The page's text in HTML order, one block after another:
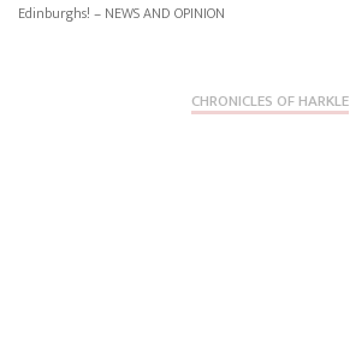
Edinburghs! – NEWS AND OPINION
CHRONICLES OF HARKLE